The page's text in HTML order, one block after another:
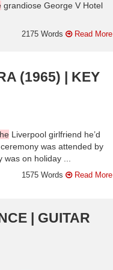
grandiose George V Hotel
2175 Words Read More
(1965) | KEY
Liverpool girlfriend he’d
ceremony was attended by
on holiday ...
1575 Words Read More
| GUITAR